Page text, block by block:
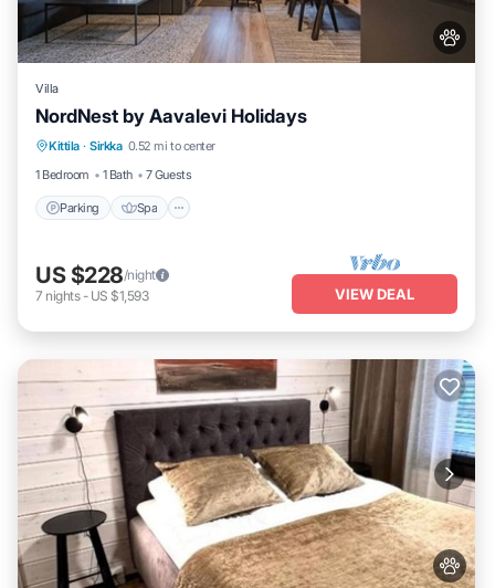
Villa
NordNest by Aavalevi Holidays
Kittila · Sirkka 0.52 mi to center
1 Bedroom
1 Bath 7 Guests
Parking Spa
Parking Spa
Balcony/Terrace
Kitchen
US $228/night
7 nights- US $1,593 VIEW DEAL